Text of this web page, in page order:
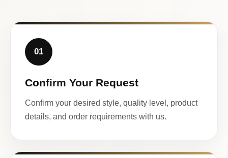
01
Confirm Your Request
Confirm your desired style, quality level, product
details, and order requirements with us.